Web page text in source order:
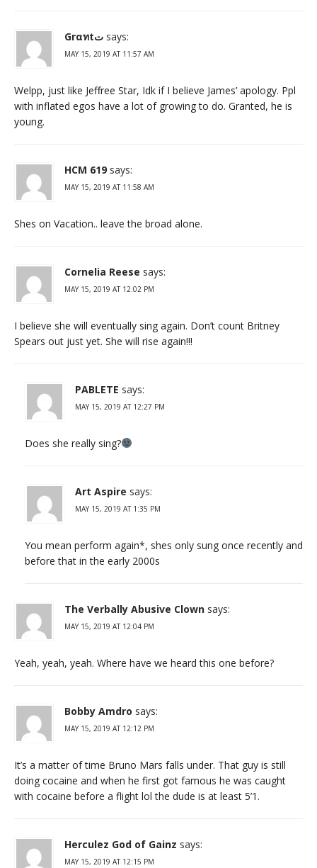
Grαทtت says:
MAY 15, 2019 AT 11:57 AM
Welpp, just like Jeffree Star, Idk if I believe James’ apology. Ppl
with inflated egos have a lot of growing to do. Granted, he is
young.
HCM 619 says:
MAY 15, 2019 AT 11:58 AM
Shes on Vacation.. leave the broad alone.
Cornelia Reese says:
MAY 15, 2019 AT 12:02 PM
I believe she will eventually sing again. Don’t count Britney
Spears out just yet. She will rise again!!!
PABLETE says:
MAY 15, 2019 AT 12:27 PM
Does she really sing?
Art Aspire says:
MAY 15, 2019 AT 1:35 PM
You mean perform again*, shes only sung once recently and
before that in the early 2000s
The Verbally Abusive Clown says:
MAY 15, 2019 AT 12:04 PM
Yeah, yeah, yeah. Where have we heard this one before?
Bobby Amdro says:
MAY 15, 2019 AT 12:12 PM
It’s a matter of time Bruno Mars falls under. That guy is still
doing cocaine and when he first got famous he was caught
with cocaine before a flight lol the dude is at least 5’1.
Herculez God of Gainz says:
MAY 15, 2019 AT 12:15 PM